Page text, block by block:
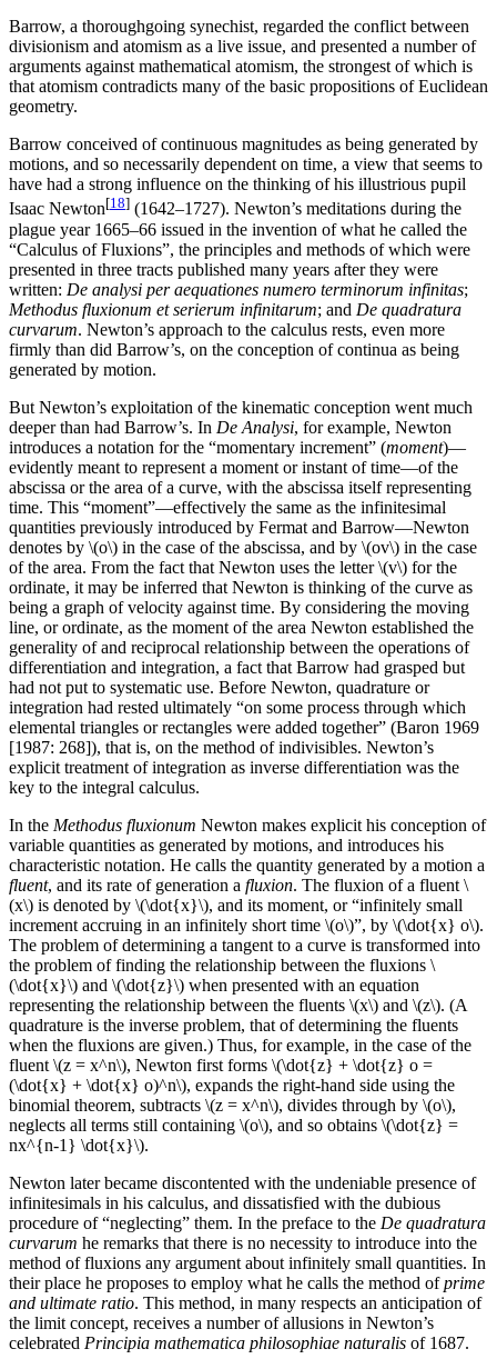
Barrow, a thoroughgoing synechist, regarded the conflict between
divisionism and atomism as a live issue, and presented a number of
arguments against mathematical atomism, the strongest of which is
that atomism contradicts many of the basic propositions of Euclidean
geometry.
Barrow conceived of continuous magnitudes as being generated by
motions, and so necessarily dependent on time, a view that seems to
have had a strong influence on the thinking of his illustrious pupil
Isaac Newton[18] (1642–1727). Newton’s meditations during the
plague year 1665–66 issued in the invention of what he called the
“Calculus of Fluxions”, the principles and methods of which were
presented in three tracts published many years after they were
written: De analysi per aequationes numero terminorum infinitas;
Methodus fluxionum et serierum infinitarum; and De quadratura
curvarum. Newton’s approach to the calculus rests, even more
firmly than did Barrow’s, on the conception of continua as being
generated by motion.
But Newton’s exploitation of the kinematic conception went much
deeper than had Barrow’s. In De Analysi, for example, Newton
introduces a notation for the “momentary increment” (moment)—
evidently meant to represent a moment or instant of time—of the
abscissa or the area of a curve, with the abscissa itself representing
time. This “moment”—effectively the same as the infinitesimal
quantities previously introduced by Fermat and Barrow—Newton
denotes by \(o\) in the case of the abscissa, and by \(ov\) in the case
of the area. From the fact that Newton uses the letter \(v\) for the
ordinate, it may be inferred that Newton is thinking of the curve as
being a graph of velocity against time. By considering the moving
line, or ordinate, as the moment of the area Newton established the
generality of and reciprocal relationship between the operations of
differentiation and integration, a fact that Barrow had grasped but
had not put to systematic use. Before Newton, quadrature or
integration had rested ultimately “on some process through which
elemental triangles or rectangles were added together” (Baron 1969
[1987: 268]), that is, on the method of indivisibles. Newton’s
explicit treatment of integration as inverse differentiation was the
key to the integral calculus.
In the Methodus fluxionum Newton makes explicit his conception of
variable quantities as generated by motions, and introduces his
characteristic notation. He calls the quantity generated by a motion a
fluent, and its rate of generation a fluxion. The fluxion of a fluent \
(x\) is denoted by \(\dot{x}\), and its moment, or “infinitely small
increment accruing in an infinitely short time \(o\)”, by \(\dot{x} o\).
The problem of determining a tangent to a curve is transformed into
the problem of finding the relationship between the fluxions \
(\dot{x}\) and \(\dot{z}\) when presented with an equation
representing the relationship between the fluents \(x\) and \(z\). (A
quadrature is the inverse problem, that of determining the fluents
when the fluxions are given.) Thus, for example, in the case of the
fluent \(z = x^n\), Newton first forms \(\dot{z} + \dot{z} o =
(\dot{x} + \dot{x} o)^n\), expands the right-hand side using the
binomial theorem, subtracts \(z = x^n\), divides through by \(o\),
neglects all terms still containing \(o\), and so obtains \(\dot{z} =
nx^{n-1} \dot{x}\).
Newton later became discontented with the undeniable presence of
infinitesimals in his calculus, and dissatisfied with the dubious
procedure of “neglecting” them. In the preface to the De quadratura
curvarum he remarks that there is no necessity to introduce into the
method of fluxions any argument about infinitely small quantities. In
their place he proposes to employ what he calls the method ofprime
and ultimate ratio. This method, in many respects an anticipation of
the limit concept, receives a number of allusions in Newton’s
celebrated Principia mathematica philosophiae naturalis of 1687.